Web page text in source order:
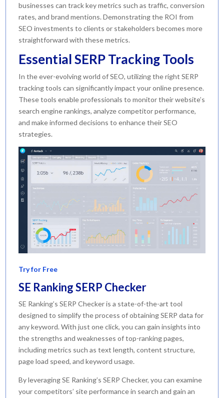
businesses can track key metrics such as traffic, conversion
rates, and brand mentions. Demonstrating the ROI from
SEO investments to clients or stakeholders becomes more
straightforward with these metrics.
Essential SERP Tracking Tools
In the ever-evolving world of SEO, utilizing the right SERP
tracking tools can significantly impact your online presence.
These tools enable professionals to monitor their website’s
search engine rankings, analyze competitor performance,
and make informed decisions to enhance their SEO
strategies.
Try for Free
SE Ranking SERP Checker
SE Ranking’s SERP Checker is a state-of-the-art tool
designed to simplify the process of obtaining SERP data for
any keyword. With just one click, you can gain insights into
the strengths and weaknesses of top-ranking pages,
including metrics such as text length, content structure,
page load speed, and keyword usage.
By leveraging SE Ranking’s SERP Checker, you can examine
your competitors’ site performance in search and gain an